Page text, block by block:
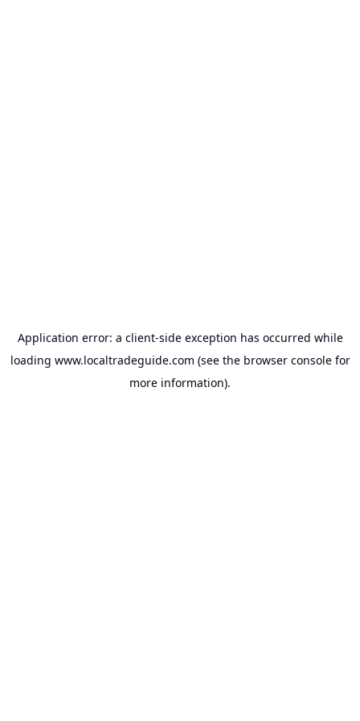
Application error: a client-side exception has occurred while
loading www.localtradeguide.com (see the browser consolefor
more information).